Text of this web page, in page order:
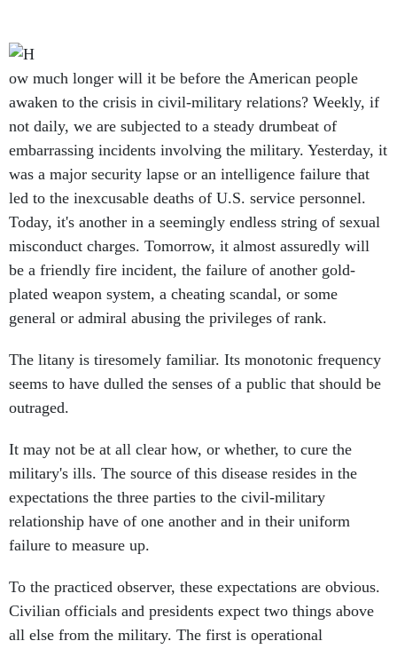
ow much longer will it be before the American people
awaken to the crisis in civil-military relations? Weekly, if
not daily, we are subjected to a steady drumbeat of
embarrassing incidents involving the military. Yesterday, it
was a major security lapse or an intelligence failure that
led to the inexcusable deaths of U.S. service personnel.
Today, it's another in a seemingly endless string of sexual
misconduct charges. Tomorrow, it almost assuredly will
be a friendly fire incident, the failure of another gold-
plated weapon system, a cheating scandal, or some
general or admiral abusing the privileges of rank.
The litany is tiresomely familiar. Its monotonic frequency
seems to have dulled the senses of a public that should be
outraged.
It may not be at all clear how, or whether, to cure the
military's ills. The source of this disease resides in the
expectations the three parties to the civil-military
relationship have of one another and in their uniform
failure to measure up.
To the practiced observer, these expectations are obvious.
Civilian officials and presidents expect two things above
all else from the military. The first is operational